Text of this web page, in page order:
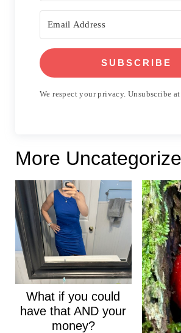
SUBSCRIBE
We respect your privacy. Unsubscribe
More
What if you could
have that AND your
money?